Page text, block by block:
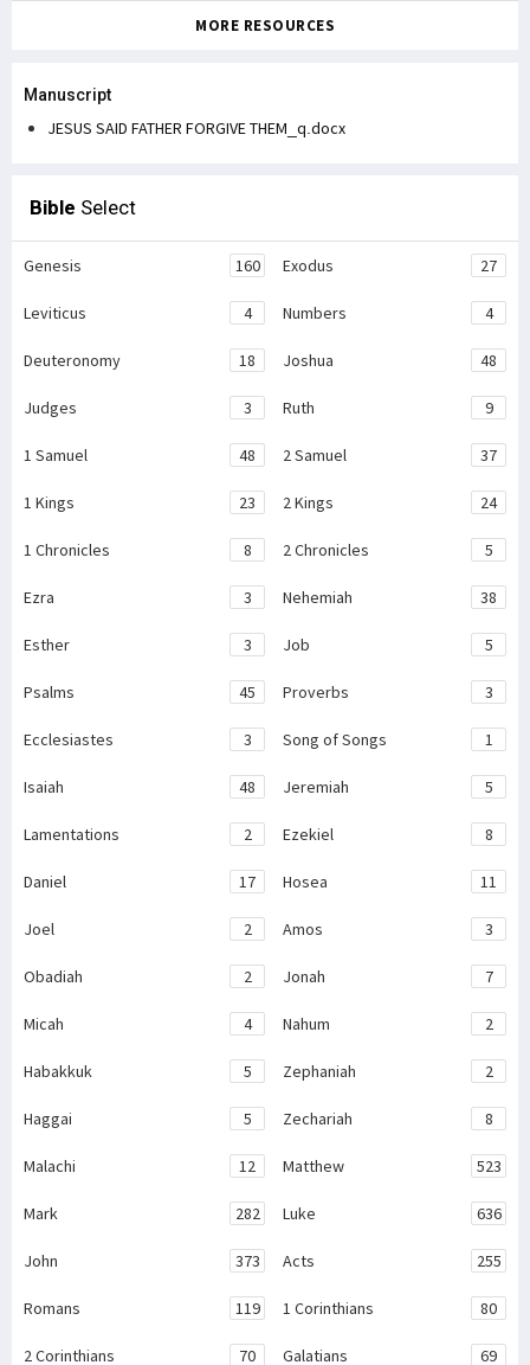
MORE RESOURCES
Manuscript
JESUS SAID FATHER FORGIVE THEM_q.docx
Bible Select
Genesis 160 Exodus 27
Leviticus 4 Numbers 4
Deuteronomy 18 Joshua 48
Judges 3 Ruth 9
1 Samuel 48 2 Samuel 37
1 Kings 23 2 Kings 24
1 Chronicles 8 2 Chronicles 5
Ezra 3 Nehemiah 38
Esther 3 Job 5
Psalms 45 Proverbs 3
Ecclesiastes 3 Song of Songs 1
Isaiah 48 Jeremiah 5
Lamentations 2 Ezekiel 8
Daniel 17 Hosea 11
Joel 2 Amos 3
Obadiah 2 Jonah 7
Micah 4 Nahum 2
Habakkuk 5 Zephaniah 2
Haggai 5 Zechariah 8
Malachi 12 Matthew 523
Mark 282 Luke 636
John 373 Acts 255
Romans 119 1 Corinthians 80
2 Corinthians 70 Galatians 69